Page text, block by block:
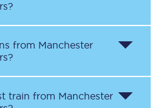
?
from Manchester
?
train from Manchester